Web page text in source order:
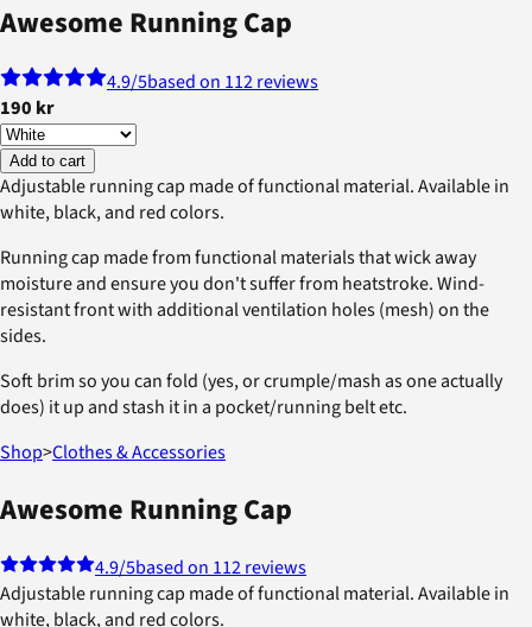
Awesome Running Cap
4.9/5based on 112 reviews
190 kr
Add to cart
Adjustable running cap made of functional material. Available in
white, black, and red colors.
Running cap made from functional materials that wick away
moisture and ensure you don't suffer from heatstroke. Wind-
resistant front with additional ventilation holes (mesh) on the
sides.
Soft brim so you can fold (yes, or crumple/mash as one actually
does) it up and stash it in a pocket/running belt etc.
Shop>Clothes & Accessories
Awesome Running Cap
4.9/5based on 112 reviews
Adjustable running cap made of functional material. Available in
white, black, and red colors.